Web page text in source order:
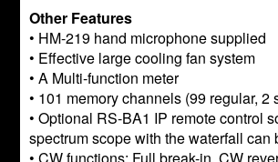
Other Features
• HM-219 hand microphone supplied
• Effective large cooling fan system
• A Multi-function meter
• 101 memory channels (99 regular, 2
• Optional RS-BA1 IP remote control
spectrum scope with the waterfall can
• CW functions: Full break-in, CW